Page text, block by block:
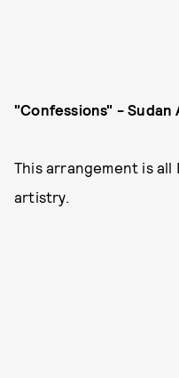
"Confessions" - Sudan
This arrangement is all
artistry.